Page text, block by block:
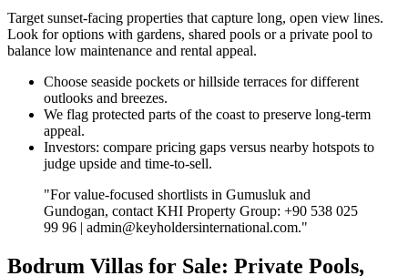
Target sunset‑facing properties that capture long, open view lines.
Look for options with gardens, shared pools or a private pool to
balance low maintenance and rental appeal.
Choose seaside pockets or hillside terraces for different
outlooks and breezes.
We flag protected parts of the coast to preserve long‑term
appeal.
Investors: compare pricing gaps versus nearby hotspots to
judge upside and time‑to‑sell.
"For value‑focused shortlists in Gumusluk and
Gundogan, contact KHI Property Group: +90 538 025
99 96 | admin@keyholdersinternational.com."
Bodrum Villas for Sale: Private Pools,